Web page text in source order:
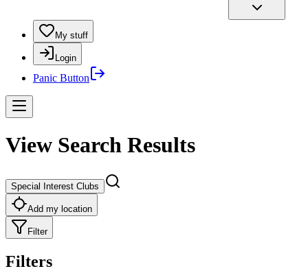
My stuff
Login
Panic Button
View Search Results
Special Interest Clubs
Add my location
Filter
Filters